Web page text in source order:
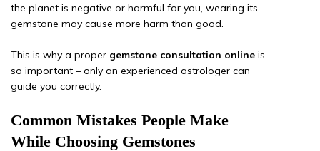
the planet is negative or harmful for you, wearing its
gemstone may cause more harm than good.
This is why a proper gemstone consultation online is
so important – only an experienced astrologer can
guide you correctly.
Common Mistakes People Make
While Choosing Gemstones